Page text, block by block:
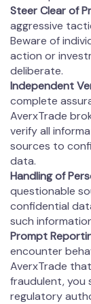
Steer Clear of
aggressive
Beware of
action or
deliberate.
Independent
complete
AverxTrade
verify all
sources to
data.
Handling of
questionable
confidential
such
Prompt
encounter
AverxTrade
fraudulent,
regulatory